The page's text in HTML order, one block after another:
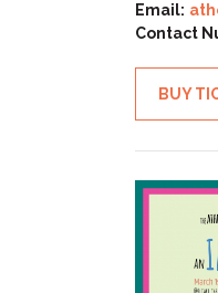
Email:
Contact
BUY